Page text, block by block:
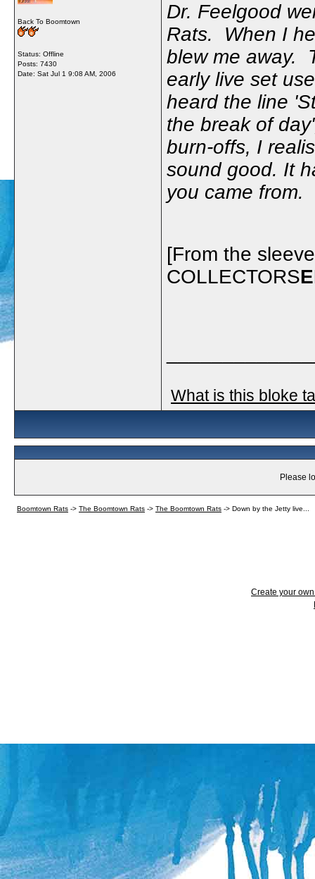
Back To Boomtown
Status: Offline
Posts: 7430
Date: Sat Jul 1 9:08 AM, 2006
Dr. Feelgood
Rats. When I
blew me away.
early live set
heard the line
the break of
burn-offs, I
sound good. It
you came from.
[From the
COLLECTORS
What is this bloke
Please
Boomtown Rats -> The Boomtown Rats -> The Boomtown Rats -> Down by the Jetty live...
Create your